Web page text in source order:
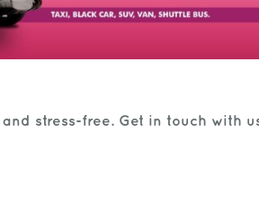
stress-free. Get in touch with